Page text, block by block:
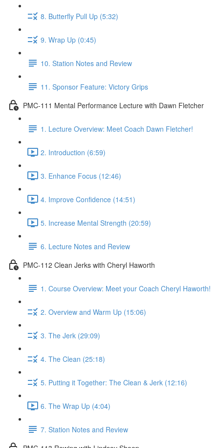
8. Butterfly Pull Up (5:32)
9. Wrap Up (0:45)
10. Station Notes and Review
11. Sponsor Feature: Victory Grips
PMC-111 Mental Performance Lecture with Dawn Fletcher
1. Lecture Overview: Meet Coach Dawn Fletcher!
2. Introduction (6:59)
3. Enhance Focus (12:46)
4. Improve Confidence (14:51)
5. Increase Mental Strength (20:59)
6. Lecture Notes and Review
PMC-112 Clean Jerks with Cheryl Haworth
1. Course Overview: Meet your Coach Cheryl Haworth!
2. Overview and Warm Up (15:06)
3. The Jerk (29:09)
4. The Clean (25:18)
5. Putting it Together: The Clean & Jerk (12:16)
6. The Wrap Up (4:04)
7. Station Notes and Review